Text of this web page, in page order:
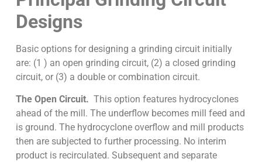
Designs
Basic options for designing a grinding circuit initially
are: (1 ) an open grinding circuit, (2) a closed grinding
circuit, or (3) a double or combination circuit.
The Open Circuit. This option features hydrocyclones
ahead of the mill. The underflow becomes mill feed and
is ground. The hydrocyclone overflow and mill products
then are subjected to further processing. No interim
product is recirculated. Subsequent and separate